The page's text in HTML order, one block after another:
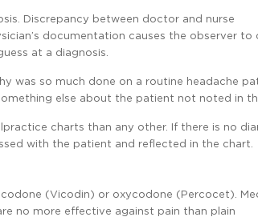
Discrepancy between doctor and nurse
documentation causes the observer to
at a diagnosis.
was so much done on a routine headache
else about the patient not noted in
charts than any other. If there is no
with the patient and reflected in the chart.
(Vicodin) or oxycodone (Percocet).
no more effective against pain than plain